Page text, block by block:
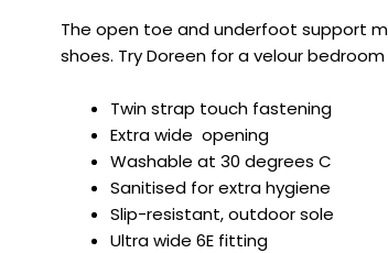
The open toe and underfoot support
shoes. Try Doreen for a velour
Twin strap touch fastening
Extra wide opening
Washable at 30 degrees C
Sanitised for extra hygiene
Slip-resistant, outdoor sole
Ultra wide 6E fitting